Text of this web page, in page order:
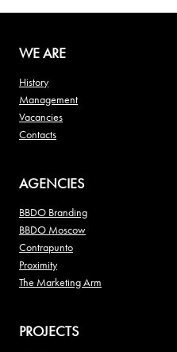
WE ARE
History
Management
Vacancies
Contacts
AGENCIES
BBDO Branding
BBDO Moscow
Contrapunto
Proximity
The Marketing Arm
PROJECTS